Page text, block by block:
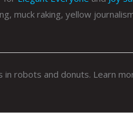
muck raking, yellow
in robots and donuts. Learn